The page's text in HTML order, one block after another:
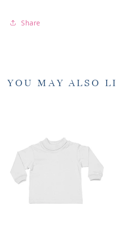
Share
YOU MAY ALSO